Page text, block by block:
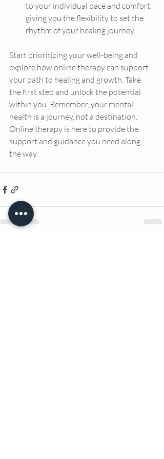
to your individual pace and comfort,
giving you the flexibility to set the
rhythm of your healing journey.
Start prioritizing your well-being and
explore how online therapy can support
your path to healing and growth. Take
the first step and unlock the potential
within you. Remember, your mental
health is a journey, not a destination.
Online therapy is here to provide the
support and guidance you need along
the way.